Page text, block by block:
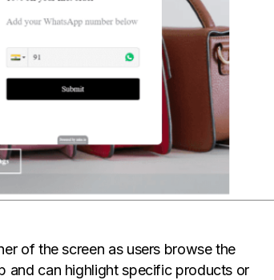
of the screen as users browse the
and can highlight specific products or